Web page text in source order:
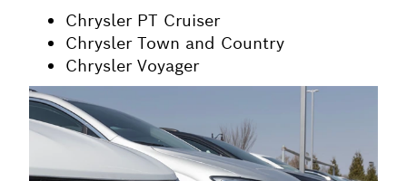
Chrysler PT Cruiser
Chrysler Town and Country
Chrysler Voyager